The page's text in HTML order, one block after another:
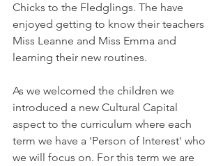
Chicks to the Fledglings. The have
enjoyed getting to know their teachers
Miss Leanne and Miss Emma and
learning their new routines.
As we welcomed the children we
introduced a new Cultural Capital
aspect to the curriculum where each
term we have a 'Person of Interest' who
we will focus on. For this term we are